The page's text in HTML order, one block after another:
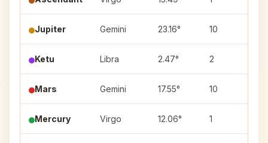
Jupiter Gemini 23.16° 10
Ketu Libra 2.47° 2
Mars Gemini 17.55° 10
Mercury Virgo 12.06° 1